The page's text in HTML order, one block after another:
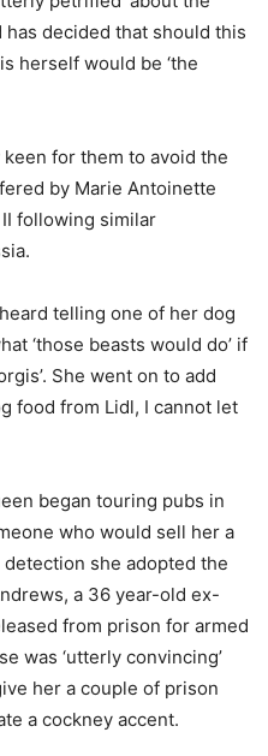
decided that should this
herself would be ‘the
for them to avoid the
by Marie Antoinette
following similar
telling one of her dog
‘those beasts would do’ if
She went on to add
food from Lidl, I cannot let
began touring pubs in
who would sell her a
she adopted the
a 36 year-old ex-
from prison for armed
was ‘utterly convincing’
her a couple of prison
a cockney accent.